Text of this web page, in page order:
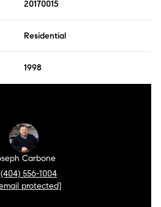
20170015
Residential
1998
Carbone
(404) 556-1004
protected]